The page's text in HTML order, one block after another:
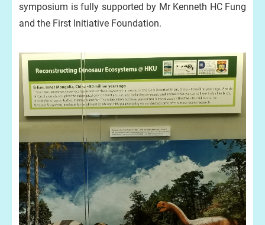
symposium is fully supported by Mr Kenneth HC Fung
and the First Initiative Foundation.